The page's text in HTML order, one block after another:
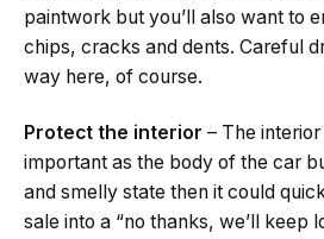
paintwork but you’ll also want to
chips, cracks and dents. Careful
way here, of course.
Protect the interior – The
important as the body of the car
and smelly state then it could
sale into a “no thanks, we’ll keep